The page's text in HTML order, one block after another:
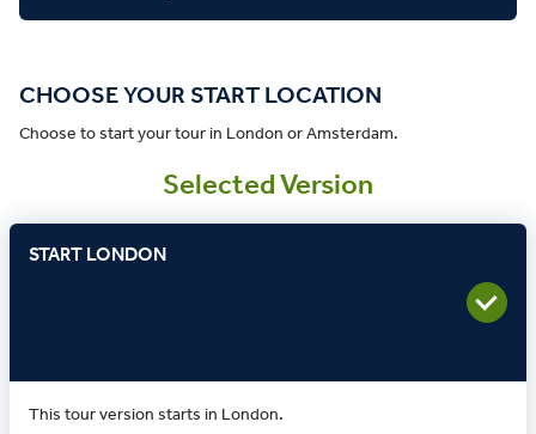
CHOOSE YOUR START LOCATION
Choose to start your tour in London or Amsterdam.
Selected Version
START LONDON
This tour version starts in London.